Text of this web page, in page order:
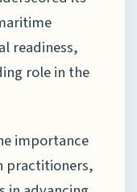
readiness,
role in the
importance
practitioners,